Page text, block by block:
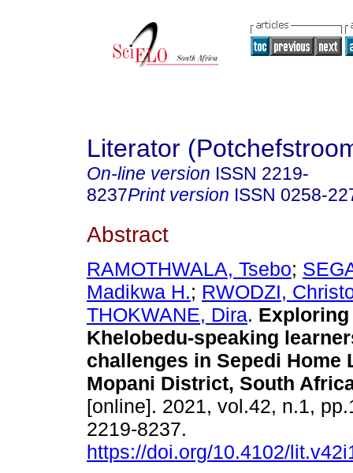
Literator
On-line version ISSN 2219-
8237Print version ISSN 0258-
Abstract
RAMOTHWALA, Tsebo;
Madikwa H.; RWODZI,
THOKWANE, Dira. Exploring
Khelobedu-speaking
challenges in Sepedi Home
Mopani District, South
[online]. 2021, vol.42, n.1,
2219-8237.
https://doi.org/10.4102/